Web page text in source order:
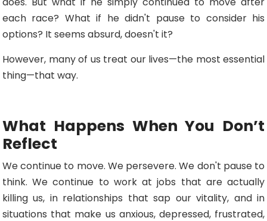
each race? What if he didn't pause to consider his
options? It seems absurd, doesn't it?
However, many of us treat our lives—the most essential
thing—that way.
What Happens When You Don’t
Reflect
We continue to move. We persevere. We don't pause to
think. We continue to work at jobs that are actually
killing us, in relationships that sap our vitality, and in
situations that make us anxious, depressed, frustrated,